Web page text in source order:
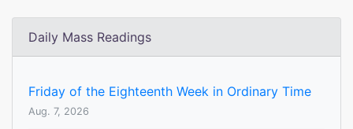
Daily Mass Readings
Friday of the Eighteenth Week in Ordinary Time
Aug. 7, 2026